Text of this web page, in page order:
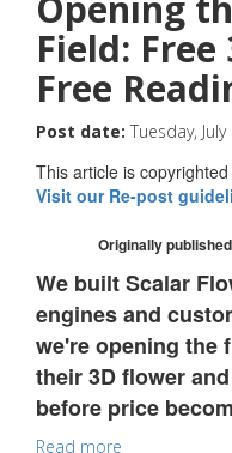
Field: Free
Free
Post date: Tuesday,
This article is
Visit our Re-post
Originally
We built Scalar
engines and
we're opening the
their 3D flower
before price
Read more